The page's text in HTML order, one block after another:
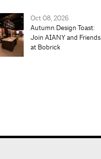
Oct 08, 2026
Autumn Design Toast:
Join AIANY and Friends
at Bobrick